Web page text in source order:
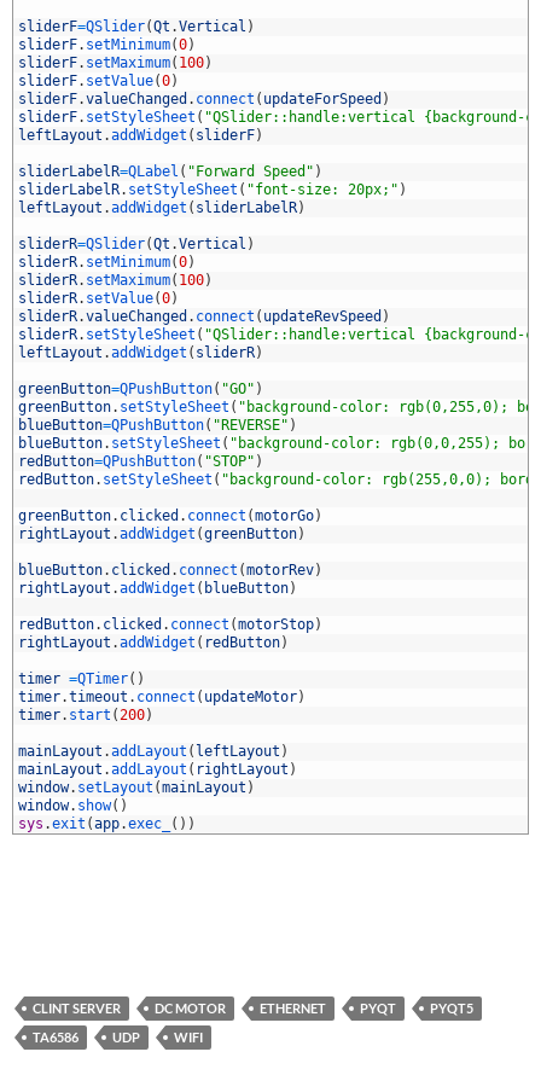
sliderF=QSlider(Qt .Vertical )
sliderF. setMinimum(0)
sliderF. setMaximum( 100)
sliderF. setValue(0)
sliderF.valueChanged . connect ( updateForSpeed )
sliderF. setStyleSheet ( "QSlider::handle:vertical {background-
leftLayout .addWidget ( sliderF)
sliderLabelR=QLabel ( "Forward Speed" )
sliderLabelR. setStyleSheet ( "font-size: 20px;" )
leftLayout .addWidget ( sliderLabelR)
sliderR=QSlider(Qt .Vertical )
sliderR. setMinimum(0)
sliderR. setMaximum( 100)
sliderR. setValue(0)
sliderR.valueChanged . connect ( updateRevSpeed )
sliderR. setStyleSheet ( "QSlider::handle:vertical {background-
leftLayout .addWidget ( sliderR)
greenButton=QPushButton( "GO" )
greenButton. setStyleSheet ( "background-color: rgb(0,255,0);
blueButton=QPushButton( "REVERSE" )
blueButton. setStyleSheet ( "background-color: rgb(0,0,255);
redButton=QPushButton( "STOP" )
redButton. setStyleSheet ( "background-color: rgb(255,0,0);
greenButton. clicked . connect (motorGo)
rightLayout .addWidget (greenButton)
blueButton. clicked . connect (motorRev)
rightLayout .addWidget ( blueButton)
redButton. clicked . connect (motorStop)
rightLayout .addWidget ( redButton)
timer =QTimer( )
timer.timeout . connect ( updateMotor)
timer. start (200)
mainLayout .addLayout ( leftLayout )
mainLayout .addLayout ( rightLayout )
window. setLayout (mainLayout )
window. show( )
sys .exit (app.exec_ ( ) )
CLINT SERVER DC MOTOR ETHERNET PYQT
PYQT5
TA6586
UDP WIFI